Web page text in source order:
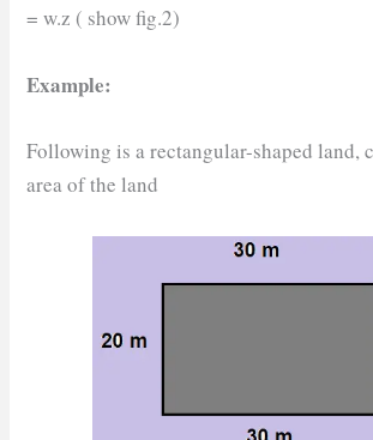
= w.z ( show fig.2)
Example:
Following is a rectangular-shaped land,
area of the land